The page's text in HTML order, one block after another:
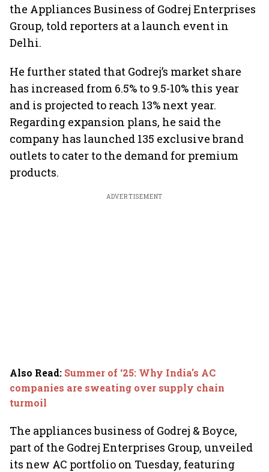
the Appliances Business of Godrej Enterprises
Group, told reporters at a launch event in
Delhi.
He further stated that Godrej’s market share
has increased from 6.5% to 9.5-10% this year
and is projected to reach 13% next year.
Regarding expansion plans, he said the
company has launched 135 exclusive brand
outlets to cater to the demand for premium
products.
ADVERTISEMENT
Also Read: Summer of ‘25: Why India's AC
companies are sweating over supply chain
turmoil
The appliances business of Godrej & Boyce,
part of the Godrej Enterprises Group, unveiled
its new AC portfolio on Tuesday, featuring